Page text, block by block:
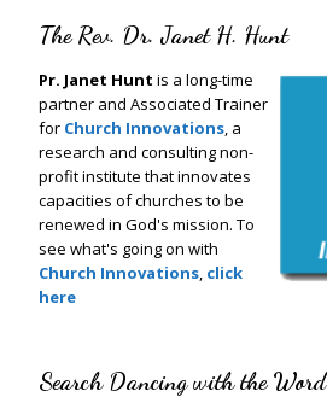
The Rev. Dr. Janet H. Hunt
Pr. Janet Hunt is a long-time
partner and Associated Trainer
for Church Innovations, a
research and consulting non-
profit institute that innovates
capacities of churches to be
renewed in God's mission. To
see what's going on with
Church Innovations, click
here
Search Dancing with the Word